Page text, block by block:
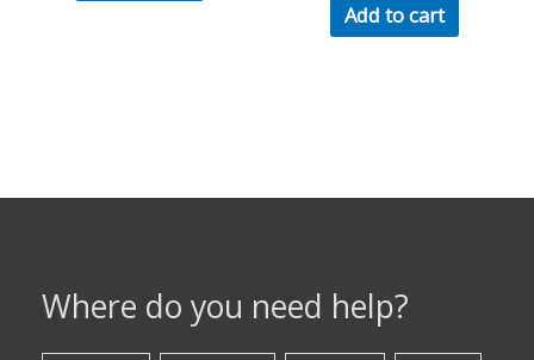
Add to cart
Where do you need help?